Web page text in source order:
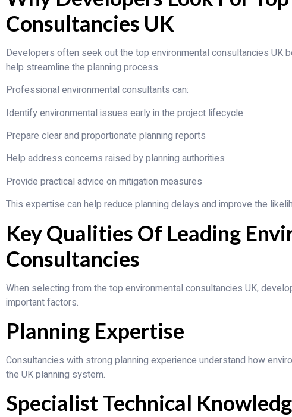
Consultancies UK
Developers often seek out the top environmental consultancies UK
help streamline the planning process.
Professional environmental consultants can:
Identify environmental issues early in the project lifecycle
Prepare clear and proportionate planning reports
Help address concerns raised by planning authorities
Provide practical advice on mitigation measures
This expertise can help reduce planning delays and improve the
Key Qualities Of Leading
Consultancies
When selecting from the top environmental consultancies UK,
important factors.
Planning Expertise
Consultancies with strong planning experience understand how
the UK planning system.
Specialist Technical